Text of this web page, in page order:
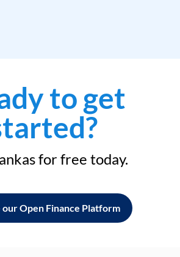
to get
for free today.
our Open Finance Platform